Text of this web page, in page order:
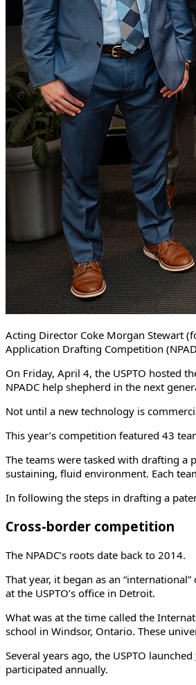
Acting Director Coke Morgan Stewart
Application Drafting Competition
On Friday, April 4, the USPTO hosted
NPADC help shepherd in the next
Not until a new technology is
This year’s competition featured 43
The teams were tasked with drafting a
sustaining, fluid environment. Each
In following the steps in drafting a
Cross-border competition
The NPADC’s roots date back to 2014.
That year, it began as an
at the USPTO’s office in Detroit.
What was at the time called the
school in Windsor, Ontario. These
Several years ago, the USPTO launched
participated annually.